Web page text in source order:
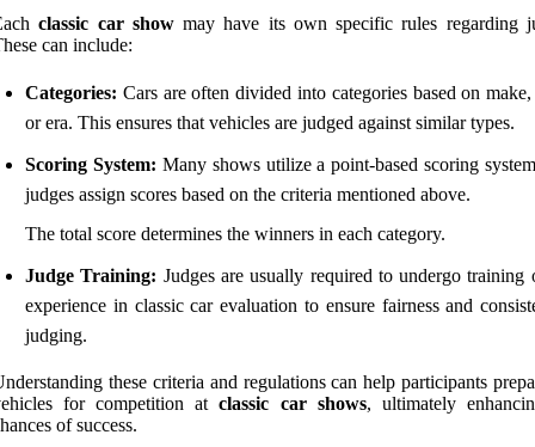
classic car showmay have its own specific rules regarding
can include:
Categories: Cars are often divided into categories based on
or era. This ensures that vehicles are judged against similar types.
Scoring System: Many shows utilize a point-based scoring
judges assign scores based on the criteria mentioned above.
The total score determines the winners in each category.
Judge Training: Judges are usually required to undergo training
experience in classic car evaluation to ensure fairness and
judging.
these criteria and regulations can help participants
for competition atclassic car shows, ultimately
of success.